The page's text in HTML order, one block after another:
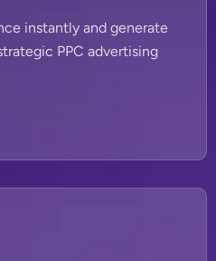
instantly and generate
PPC advertising